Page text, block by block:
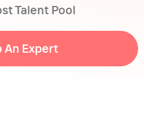
Talent Pool
An Expert